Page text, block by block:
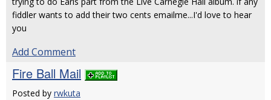
fiddler wants to add their two cents emailme...I'd love to hear
you
Add Comment
Fire Ball Mail
Posted by rwkuta